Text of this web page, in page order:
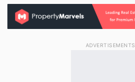
ADVERTISEMENTS